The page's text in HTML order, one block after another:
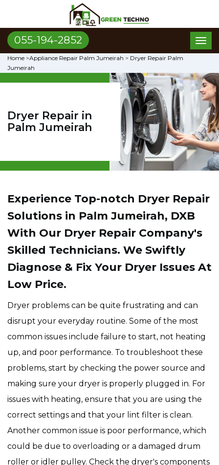
055-194-2852
Home >Appliance Repair Palm Jumeirah > Dryer Repair Palm
Jumeirah
Dryer Repair in
Palm Jumeirah
Experience Top-notch Dryer Repair
Solutions in Palm Jumeirah, DXB
With Our Dryer Repair Company's
Skilled Technicians. We Swiftly
Diagnose & Fix Your Dryer Issues At
Low Price.
Dryer problems can be quite frustrating and can
disrupt your everyday routine. Some of the most
common issues include failure to start, not heating
up, and poor performance. To troubleshoot these
problems, start by checking the power source and
making sure your dryer is properly plugged in. For
issues with heating, ensure that you are using the
correct settings and that your lint filter is clean.
Another common issue is poor performance, which
could be due to overloading or a damaged drum
roller or idler pulley. Check the dryer's components